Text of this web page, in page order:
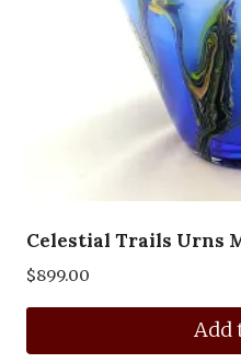
Celestial Trails Urns
$899.00
Add